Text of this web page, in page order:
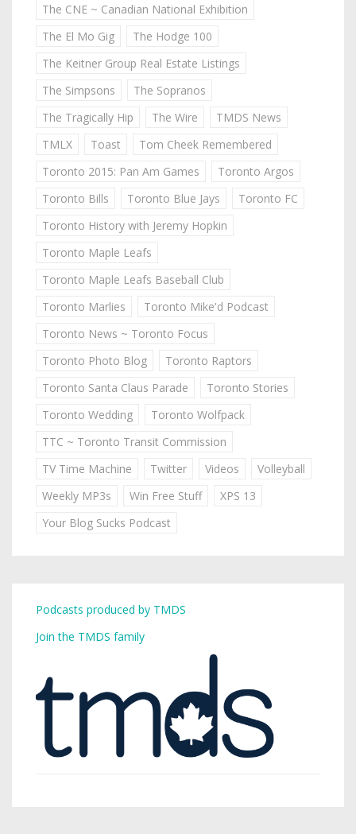
The CNE ~ Canadian National Exhibition
The El Mo Gig
The Hodge 100
The Keitner Group Real Estate Listings
The Simpsons
The Sopranos
The Tragically Hip
The Wire
TMDS News
TMLX
Toast
Tom Cheek Remembered
Toronto 2015: Pan Am Games
Toronto Argos
Toronto Bills
Toronto Blue Jays
Toronto FC
Toronto History with Jeremy Hopkin
Toronto Maple Leafs
Toronto Maple Leafs Baseball Club
Toronto Marlies
Toronto Mike'd Podcast
Toronto News ~ Toronto Focus
Toronto Photo Blog
Toronto Raptors
Toronto Santa Claus Parade
Toronto Stories
Toronto Wedding
Toronto Wolfpack
TTC ~ Toronto Transit Commission
TV Time Machine
Twitter Videos
Volleyball
Weekly MP3s
Win Free Stuff
XPS 13
Your Blog Sucks Podcast
Podcasts produced by TMDS
Join the TMDS family